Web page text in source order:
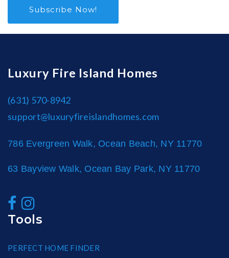
Subscribe Now!
Luxury Fire Island Homes
(631) 570-8942
support@luxuryfireislandhomes.com
786 Evergreen Walk, Ocean Beach, NY 11770
63 Bayview Walk, Ocean Bay Park, NY 11770
Tools
PERFECT HOME FINDER